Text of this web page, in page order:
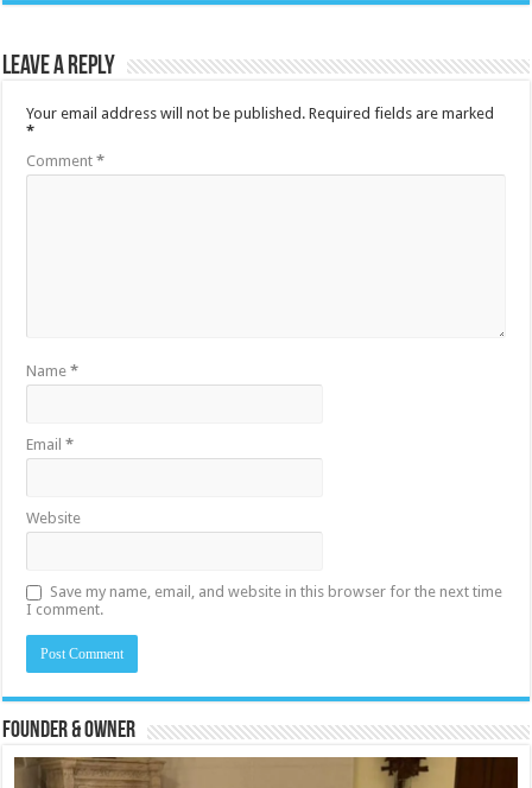
Leave a Reply
Your email address will not be published. Required fields are marked
*
Comment*
Name*
Email*
Website
Save my name, email, and website in this browser for the next time
I comment.
Founder & Owner